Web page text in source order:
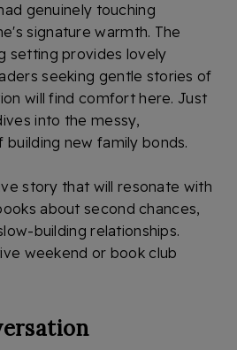
genuinely touching
signature warmth. The
setting provides lovely
seeking gentle stories of
will find comfort here. Just
into the messy,
new family bonds.
story that will resonate with
about second chances,
building relationships.
weekend or book club